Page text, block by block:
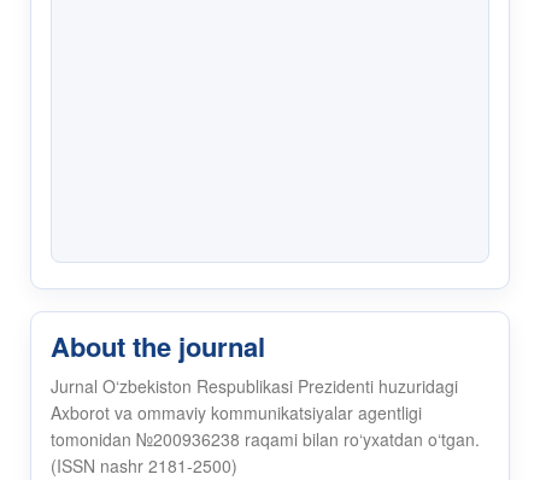
About the journal
Jurnal O‘zbekiston Respublikasi Prezidenti huzuridagi
Axborot va ommaviy kommunikatsiyalar agentligi
tomonidan №200936238 raqami bilan ro‘yxatdan o‘tgan.
(ISSN nashr 2181-2500)